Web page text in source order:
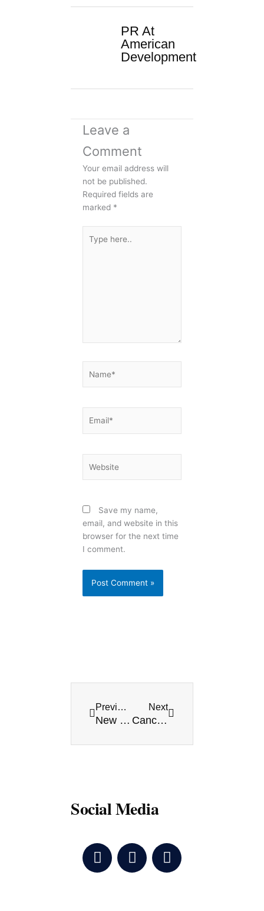
PR At
American
Development
Leave a
Comment
Your email address will
not be published.
Required fields are
marked *
here..
Save my name,
email, and website in this
browser for the next time
I comment.
Previous
New Normalcy, and over 4,000 people go to Playa’s beaches every day
Next
Cancun celebrates the first major world tourism event in months
Social Media
a
c
w
i
o
u